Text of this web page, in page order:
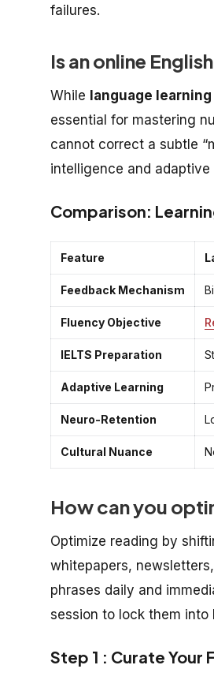
failures.
Is an online
While language learning
essential for mastering
cannot correct a subtle
intelligence and
Comparison:
Feature
Feedback Mechanism
Fluency Objective
IELTS Preparation
Adaptive Learning
Neuro-Retention
Cultural Nuance
How can you
Optimize reading by
whitepapers,
phrases daily and
session to lock them into
Step 1 : Curate Your